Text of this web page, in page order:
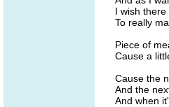
I wish
To really
Piece of
Cause a
Cause the
And the
And when